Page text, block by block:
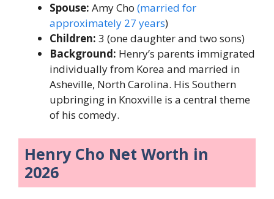
Spouse: Amy Cho (married for
approximately 27 years)
Children: 3 (one daughter and two sons)
Background: Henry’s parents immigrated
individually from Korea and married in
Asheville, North Carolina. His Southern
upbringing in Knoxville is a central theme
of his comedy.
Henry Cho Net Worth in
2026